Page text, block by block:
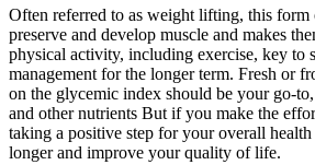
Often referred to as weight lifting, this form
preserve and develop muscle and makes
physical activity, including exercise, key to
management for the longer term. Fresh or
on the glycemic index should be your go-
and other nutrients But if you make the
taking a positive step for your overall
longer and improve your quality of life.